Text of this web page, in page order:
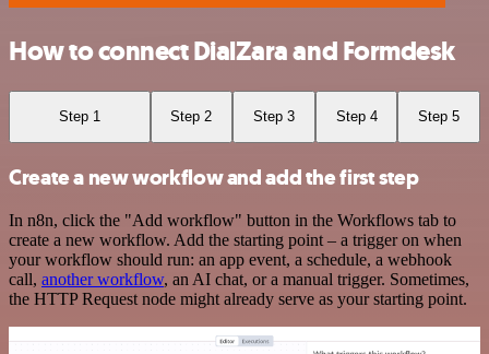
How to connect DialZara and Formdesk
Step 1 Step 2 Step 3 Step 4 Step 5
Create a new workflow and add the first step
In n8n, click the "Add workflow" button in the Workflows tab to
create a new workflow. Add the starting point – a trigger on when
your workflow should run: an app event, a schedule, a webhook
call, another workflow, an AI chat, or a manual trigger. Sometimes,
the HTTP Request node might already serve as your starting point.